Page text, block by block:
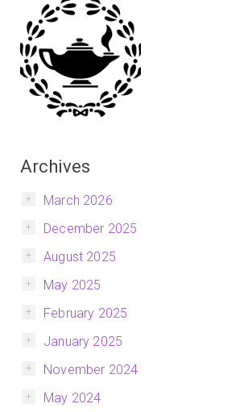
Archives
March 2026
December 2025
August 2025
May 2025
February 2025
January 2025
November 2024
May 2024